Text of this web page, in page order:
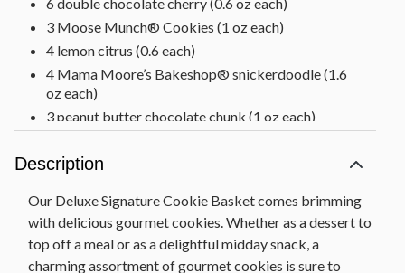
3 Moose Munch® Cookies (1 oz each)
4 lemon citrus (0.6 each)
4 Mama Moore’s Bakeshop® snickerdoodle (1.6
oz each)
3 peanut butter chocolate chunk (1 oz each)
4 blackberry galettes (0.67 oz each)
(41.4 cm x 31 cm x 11.9 cm)
Net Weight: 2 lb 12 oz
Description
Our Deluxe Signature Cookie Basket comes brimming
with delicious gourmet cookies. Whether as a dessert to
top off a meal or as a delightful midday snack, a
charming assortment of gourmet cookies is sure to